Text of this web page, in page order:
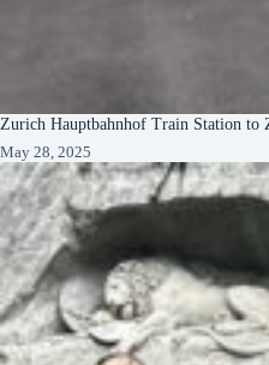
Zurich Hauptbahnhof Train Station to
May 28, 2025